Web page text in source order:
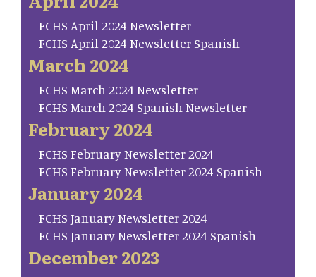
FCHS April 2024 Newsletter
FCHS April 2024 Newsletter Spanish
March 2024
FCHS March 2024 Newsletter
FCHS March 2024 Spanish Newsletter
February 2024
FCHS February Newsletter 2024
FCHS February Newsletter 2024 Spanish
January 2024
FCHS January Newsletter 2024
FCHS January Newsletter 2024 Spanish
December 2023